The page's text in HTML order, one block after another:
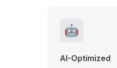
🤖
AI-Optimized